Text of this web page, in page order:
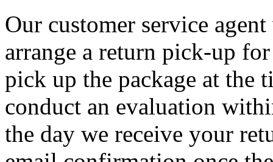
Our customer service
arrange a return pick-up
pick up the package at the
conduct an evaluation
the day we receive your